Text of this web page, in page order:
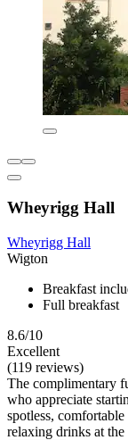
Wheyrigg Hall
Wheyrigg Hall
Wigton
Breakfast
Full breakfast
8.6/10
Excellent
(119 reviews)
The complimentary
who appreciate
spotless,
relaxing drinks at